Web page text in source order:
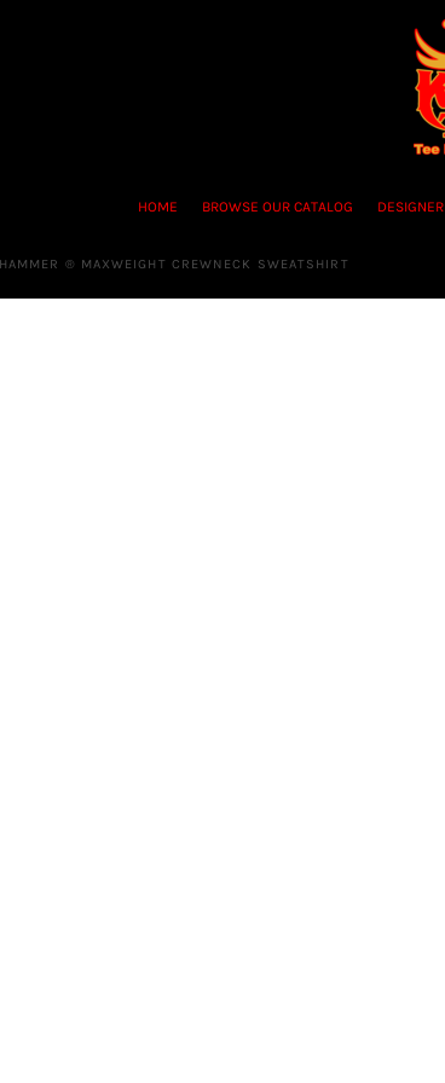
HOME BROWSE OUR CATALOG DESIGNER
HAMMER ® MAXWEIGHT CREWNECK SWEATSHIRT